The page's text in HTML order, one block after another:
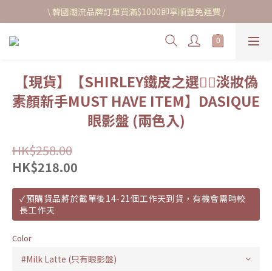
\ 韓國潮流品牌訂單買滿$1000即享順豐免運費 /
【現貨】【SHIRLEY鐵皮之選❤️‍🔥淡妝偽
素顏新手MUST HAVE ITEM】DASIQUE
眼影盤 (兩色入)
HK$258.00
HK$218.00
✓預購貨品將於截單後14-21個工作天到貨，有機會需時較
長工作天
Color